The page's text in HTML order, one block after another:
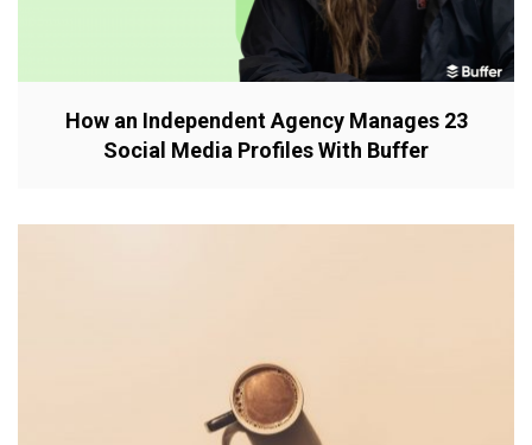
How an Independent Agency Manages 23
Social Media Profiles With Buffer